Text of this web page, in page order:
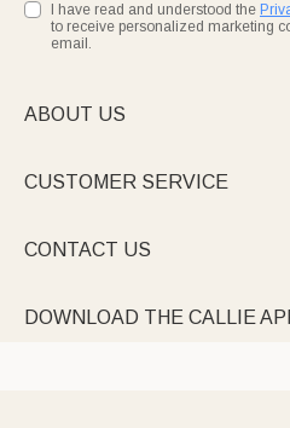
I have read and understood the
to receive personalized marketing
email.
ABOUT US
CUSTOMER SERVICE
CONTACT US
DOWNLOAD THE CALLIE